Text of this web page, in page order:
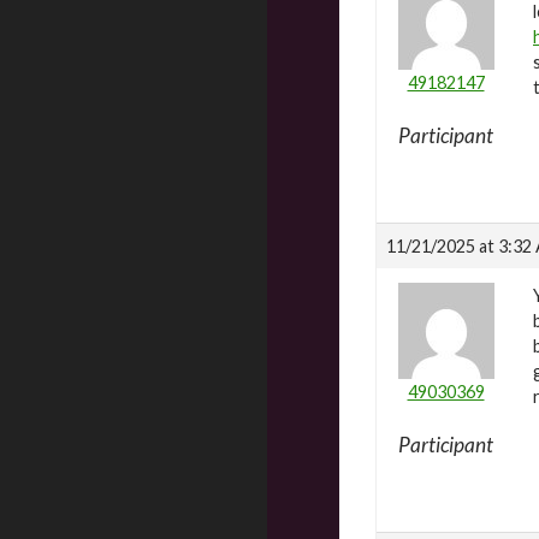
49182147
Participant
11/21/2025 at 3:32
49030369
Participant